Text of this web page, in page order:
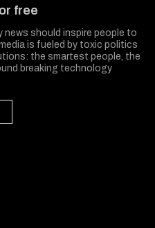
free
news should inspire people to
is fueled by toxic politics
the smartest people, the
breaking technology